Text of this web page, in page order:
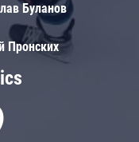
Буланов
Пронских